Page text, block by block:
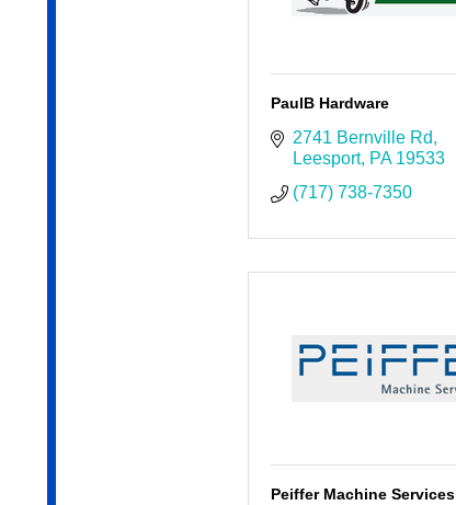
PaulB Hardware
2741 Bernville Rd
Leesport PA 19533
(717) 738-7350
Peiffer Machine Services